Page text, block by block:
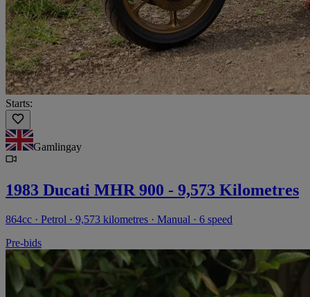
Starts:
Gamlingay
1983 Ducati MHR 900 - 9,573 Kilometres
864cc · Petrol · 9,573 kilometres · Manual · 6 speed
Pre-bids